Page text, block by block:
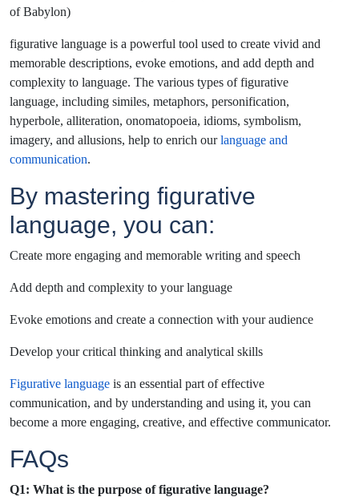
of Babylon)
figurative language is a powerful tool used to create vivid and
memorable descriptions, evoke emotions, and add depth and
complexity to language. The various types of figurative
language, including similes, metaphors, personification,
hyperbole, alliteration, onomatopoeia, idioms, symbolism,
imagery, and allusions, help to enrich ourlanguage and
communication.
By mastering figurative
language, you can:
Create more engaging and memorable writing and speech
Add depth and complexity to your language
Evoke emotions and create a connection with your audience
Develop your critical thinking and analytical skills
Figurative language is an essential part of effective
communication, and by understanding and using it, you can
become a more engaging, creative, and effective communicator.
FAQs
Q1: What is the purpose of figurative language?